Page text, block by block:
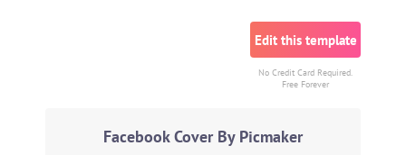
Edit this template
No Credit Card Required.
Free Forever
Facebook Cover By Picmaker